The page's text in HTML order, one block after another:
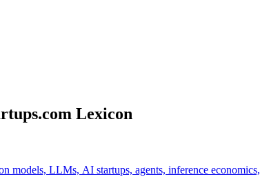
Lexicon
LLMs, AI startups, agents, inference